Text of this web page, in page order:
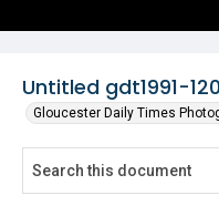
Untitled gdt1991-
Gloucester Daily Times